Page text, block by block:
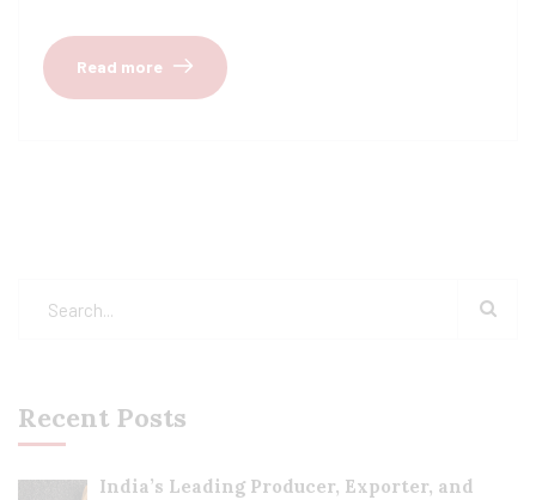
Read more
Recent Posts
India’s Leading Producer, Exporter, and